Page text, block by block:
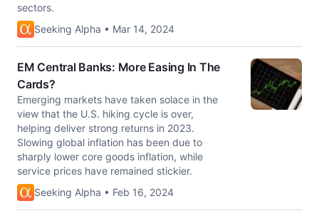
sectors.
Seeking Alpha • Mar 14, 2024
EM Central Banks: More Easing In The
Cards?
Emerging markets have taken solace in the
view that the U.S. hiking cycle is over,
helping deliver strong returns in 2023.
Slowing global inflation has been due to
sharply lower core goods inflation, while
service prices have remained stickier.
Seeking Alpha • Feb 16, 2024